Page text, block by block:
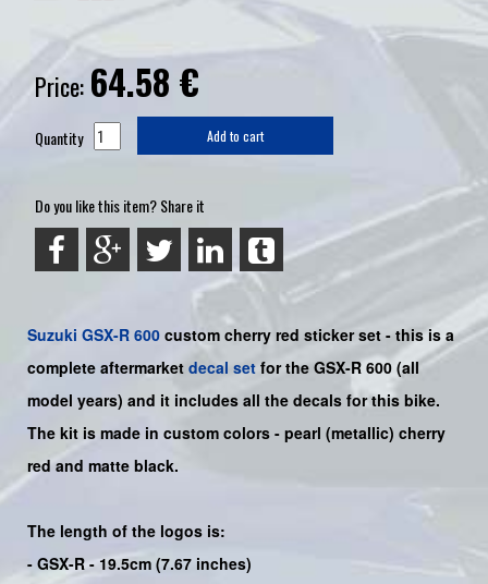
Price: 64.58 €
Quantity Add to cart
Do you like this item? Share it
Suzuki GSX-R 600 custom cherry red sticker set - this is a
complete aftermarket decal set for the GSX-R 600 (all
model years) and it includes all the decals for this bike.
The kit is made in custom colors - pearl (metallic) cherry
red and matte black.
The length of the logos is:
- GSX-R - 19.5cm (7.67 inches)